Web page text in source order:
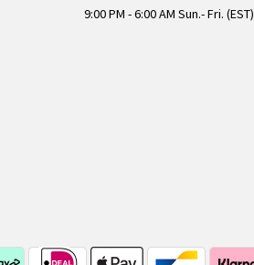
9:00 PM - 6:00 AM Sun.- Fri. (EST)